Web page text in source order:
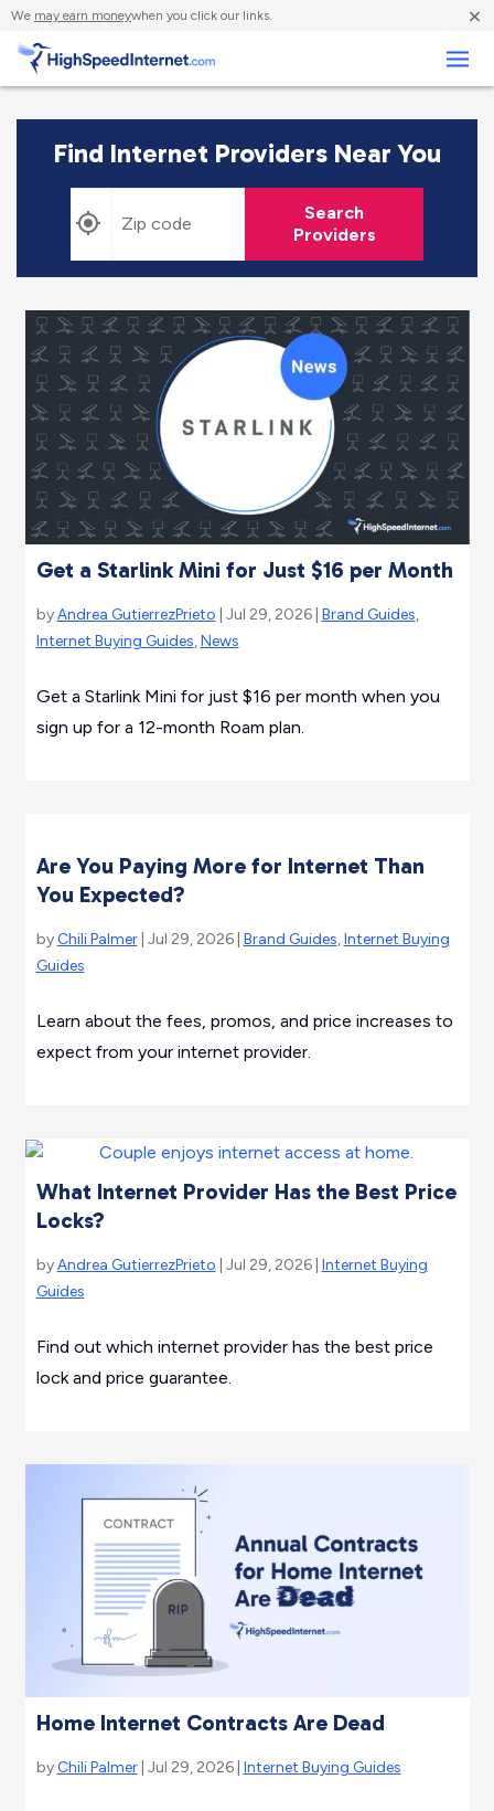
We may earn moneywhen you click our links. ×
Find Internet Providers Near You
Search
Providers
Get a Starlink Mini for Just $16 per Month
byAndrea GutierrezPrieto | Jul 29, 2026 | Brand Guides,
Internet Buying Guides,News
Get a Starlink Mini for just $16 per month when you
sign up for a 12-month Roam plan.
Are You Paying More for Internet Than
You Expected?
by Chili Palmer| Jul 29, 2026 | Brand Guides,Internet Buying
Guides
Learn about the fees, promos, and price increases to
expect from your internet provider.
What Internet Provider Has the Best Price
Locks?
byAndrea GutierrezPrieto | Jul 29, 2026 | Internet Buying
Guides
Find out which internet provider has the best price
lock and price guarantee.
Home Internet Contracts Are Dead
by Chili Palmer| Jul 29, 2026 | Internet Buying Guides